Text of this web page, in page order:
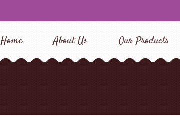
Home About Us Our Products